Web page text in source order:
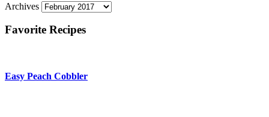
Archives
Favorite Recipes
Easy Peach Cobbler